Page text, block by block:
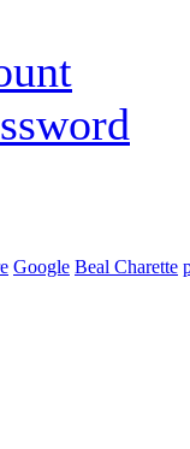
Google Beal Charette